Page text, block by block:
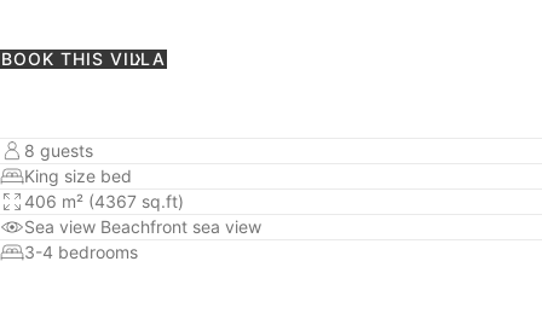
BOOK THIS VILLA
8 guests
King size bed
406 m² (4367 sq.ft)
Sea view Beachfront sea view
3-4 bedrooms